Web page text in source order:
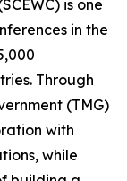
is one
in the
Through
(TMG)
with
while